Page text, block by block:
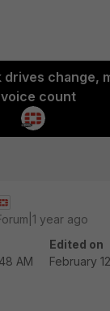
change,
voice count
year ago
AM
Edited on
February